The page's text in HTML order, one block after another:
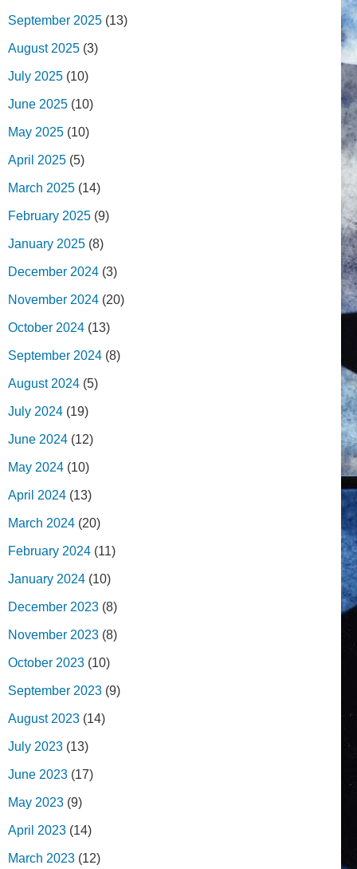
September 2025 (13)
August 2025 (3)
July 2025 (10)
June 2025 (10)
May 2025 (10)
April 2025 (5)
March 2025 (14)
February 2025 (9)
January 2025 (8)
December 2024 (3)
November 2024 (20)
October 2024 (13)
September 2024 (8)
August 2024 (5)
July 2024 (19)
June 2024 (12)
May 2024 (10)
April 2024 (13)
March 2024 (20)
February 2024 (11)
January 2024 (10)
December 2023 (8)
November 2023 (8)
October 2023 (10)
September 2023 (9)
August 2023 (14)
July 2023 (13)
June 2023 (17)
May 2023 (9)
April 2023 (14)
March 2023 (12)